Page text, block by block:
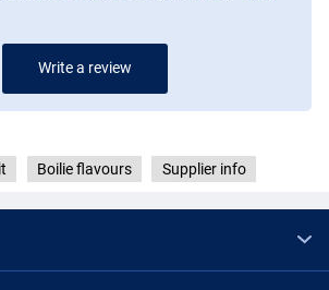
Write a review
Boilie flavours Supplier info